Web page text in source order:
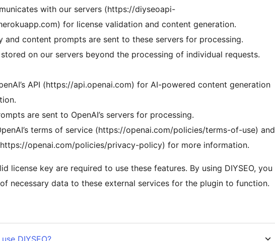
with our servers (https://diyseoapi-
for license validation and content generation.
and content prompts are sent to these servers for processing.
on our servers beyond the processing of individual requests.
API (https://api.openai.com) for AI-powered content generation
are sent to OpenAI’s servers for processing.
terms of service (https://openai.com/policies/terms-of-use) and
openai.com/policies/privacy-policy) for more information.
license key are required to use these features. By using DIYSEO, you
necessary data to these external services for the plugin to function.